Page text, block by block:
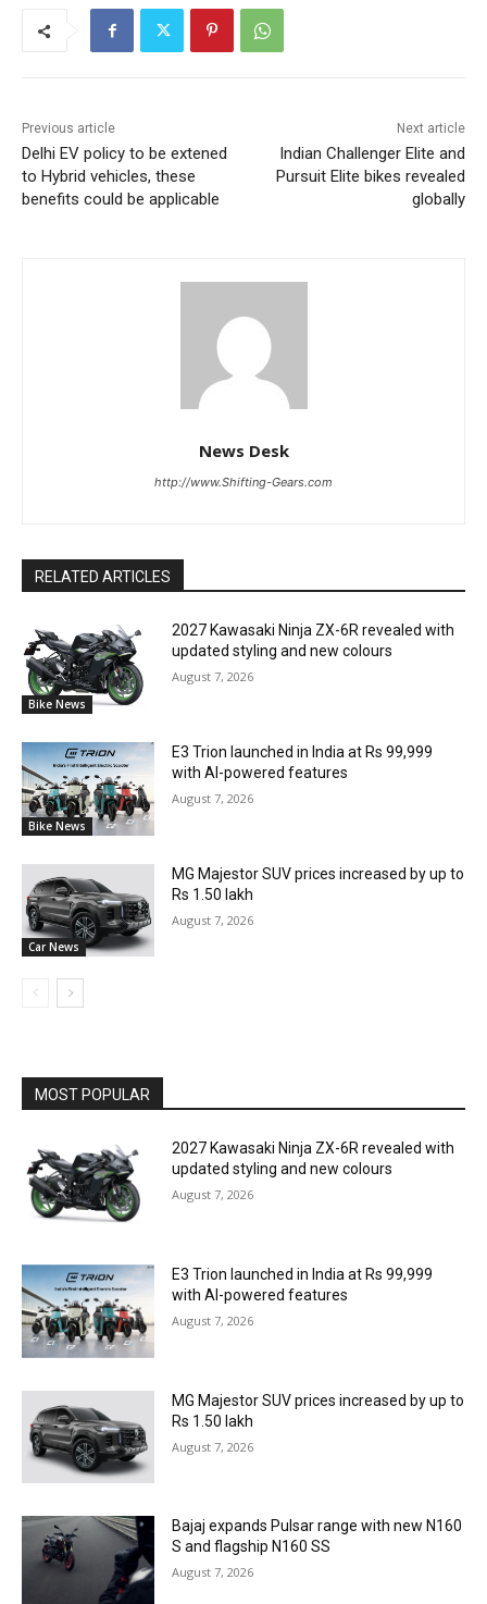
Previous article
Delhi EV policy to be extened
to Hybrid vehicles, these
benefits could be applicable
Next article
Indian Challenger Elite and
Pursuit Elite bikes revealed
globally
News Desk
http://www.Shifting-Gears.com
RELATED ARTICLES
Bike News
2027 Kawasaki Ninja ZX-6R revealed with
updated styling and new colours
August 7, 2026
Bike News
E3 Trion launched in India at Rs 99,999
with AI-powered features
August 7, 2026
Car News
MG Majestor SUV prices increased by up to
Rs 1.50 lakh
August 7, 2026
MOST POPULAR
2027 Kawasaki Ninja ZX-6R revealed with
updated styling and new colours
August 7, 2026
E3 Trion launched in India at Rs 99,999
with AI-powered features
August 7, 2026
MG Majestor SUV prices increased by up to
Rs 1.50 lakh
August 7, 2026
Bajaj expands Pulsar range with new N160
S and flagship N160 SS
August 7, 2026